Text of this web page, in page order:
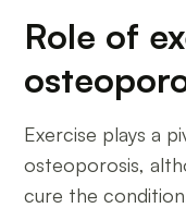
Role of
Exercise plays a
osteoporosis,
cure the